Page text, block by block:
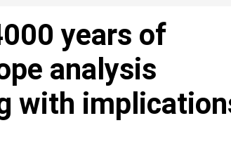
years of
analysis
with